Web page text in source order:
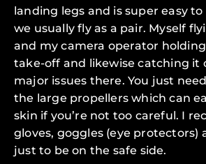
landing legs and is super easy
we usually fly as a pair. Myself
and my camera operator
take-off and likewise catching it
major issues there. You just
the large propellers which can
skin if you’re not too careful. I
gloves, goggles (eye protectors)
just to be on the safe side.